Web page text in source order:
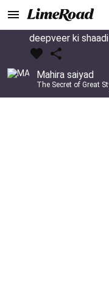
deepveer ki shaadi
Mahira saiyad